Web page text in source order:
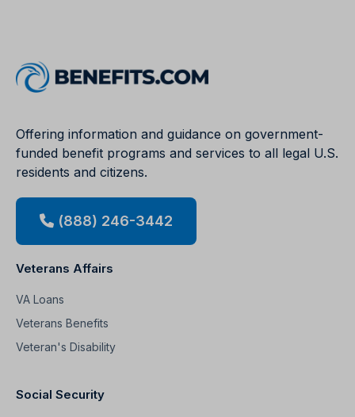
Offering information and guidance on government-
funded benefit programs and services to all legal U.S.
residents and citizens.
(888) 246-3442
Veterans Affairs
VA Loans
Veterans Benefits
Veteran's Disability
Social Security